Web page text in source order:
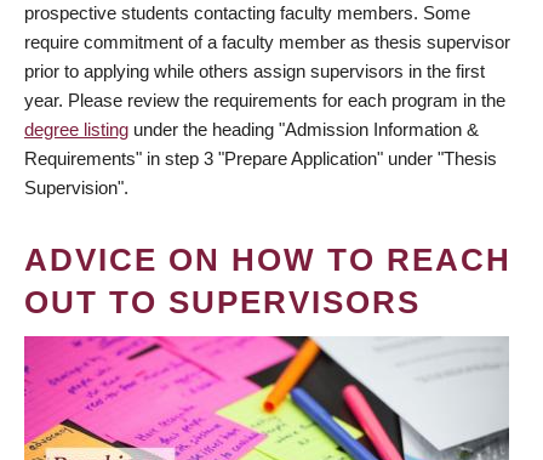
prospective students contacting faculty members. Some
require commitment of a faculty member as thesis supervisor
prior to applying while others assign supervisors in the first
year. Please review the requirements for each program in the
degree listing under the heading "Admission Information &
Requirements" in step 3 "Prepare Application" under "Thesis
Supervision".
ADVICE ON HOW TO REACH
OUT TO SUPERVISORS